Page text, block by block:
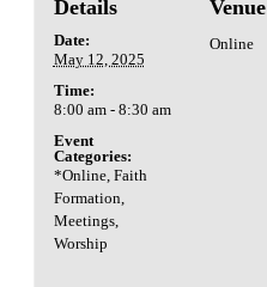
Details
Date:
May 12, 2025
Time:
8:00 am - 8:30 am
Event
Categories:
*Online, Faith
Formation
Meetings,
Worship
Venue
Online